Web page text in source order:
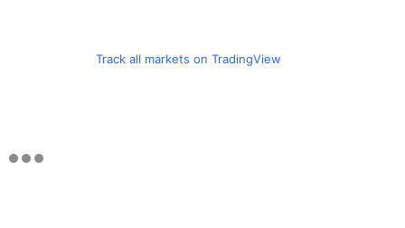
Track all markets on TradingView